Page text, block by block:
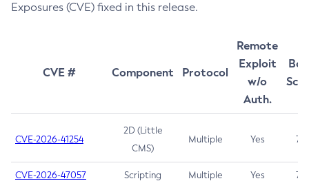
Exposures (CVE) fixed in this release.
CVE # Component Protocol
Remote
Exploit
w/o
Auth.
CVE-2026-41254
2D (Little
CMS)
Multiple Yes 7.5
CVE-2026-47057 Scripting Multiple Yes 7.5